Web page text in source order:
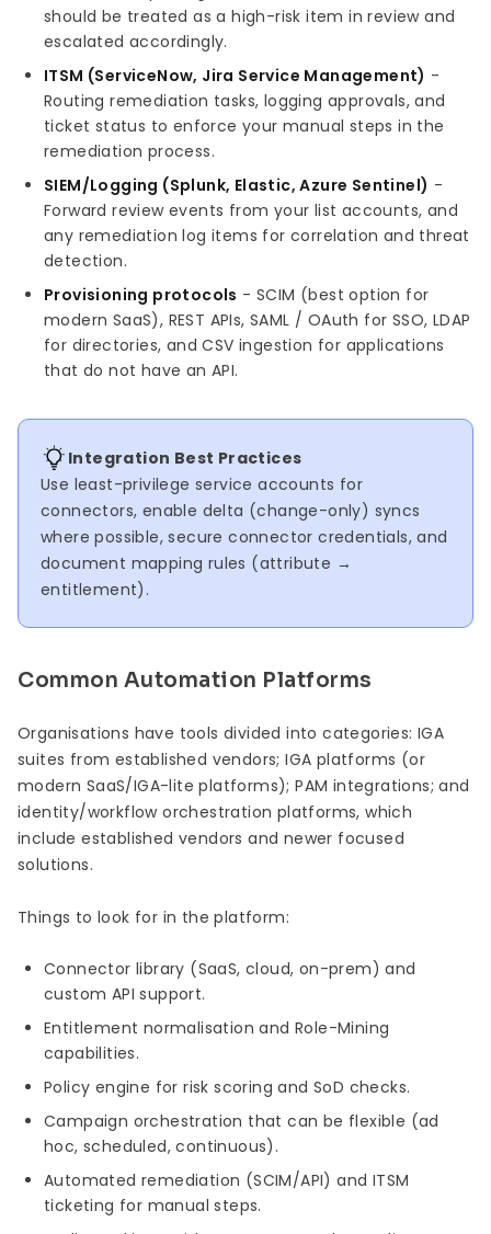
should be treated as a high-risk item in review and
escalated accordingly.
ITSM (ServiceNow, Jira Service Management) -
Routing remediation tasks, logging approvals, and
ticket status to enforce your manual steps in the
remediation process.
SIEM/Logging (Splunk, Elastic, Azure Sentinel) -
Forward review events from your list accounts, and
any remediation log items for correlation and threat
detection.
Provisioning protocols - SCIM (best option for
modern SaaS), REST APIs, SAML / OAuth for SSO, LDAP
for directories, and CSV ingestion for applications
that do not have an API.
Integration Best Practices
Use least-privilege service accounts for
connectors, enable delta (change-only) syncs
where possible, secure connector credentials, and
document mapping rules (attribute →
entitlement).
Common Automation Platforms
Organisations have tools divided into categories: IGA
suites from established vendors; IGA platforms (or
modern SaaS/IGA-lite platforms); PAM integrations; and
identity/workflow orchestration platforms, which
include established vendors and newer focused
solutions.
Things to look for in the platform:
Connector library (SaaS, cloud, on-prem) and
custom API support.
Entitlement normalisation and Role-Mining
capabilities.
Policy engine for risk scoring and SoD checks.
Campaign orchestration that can be flexible (ad
hoc, scheduled, continuous).
Automated remediation (SCIM/API) and ITSM
ticketing for manual steps.